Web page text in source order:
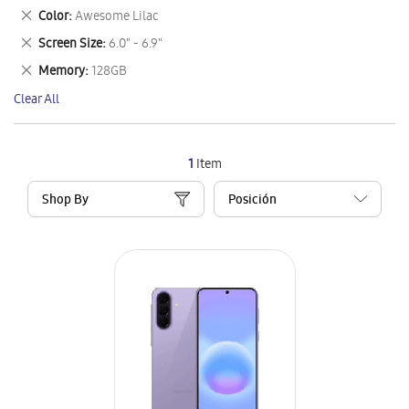
1 Item
Shop By
This
Item
Color Awesome Lilac
Remove
This
Item
Screen Size 6.0" - 6.9"
Remove
This
Item
Memory 128GB
Remove
This
Item
Clear All